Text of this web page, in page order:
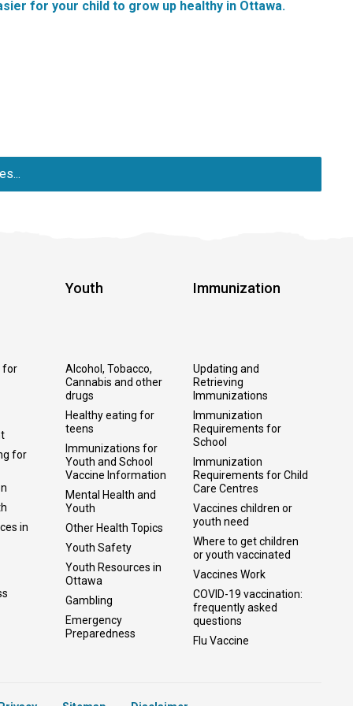
for your child to grow up healthy in Ottawa.
for
for
in
Youth
Alcohol, Tobacco,
Cannabis and other
drugs
Healthy eating for
teens
Immunizations for
Youth and School
Vaccine Information
Mental Health and
Youth
Other Health Topics
Youth Safety
Youth Resources in
Ottawa
Gambling
Emergency
Preparedness
Immunization
Updating and
Retrieving
Immunizations
Immunization
Requirements for
School
Immunization
Requirements for Child
Care Centres
Vaccines children or
youth need
Where to get children
or youth vaccinated
Vaccines Work
COVID-19 vaccination:
frequently asked
questions
Flu Vaccine